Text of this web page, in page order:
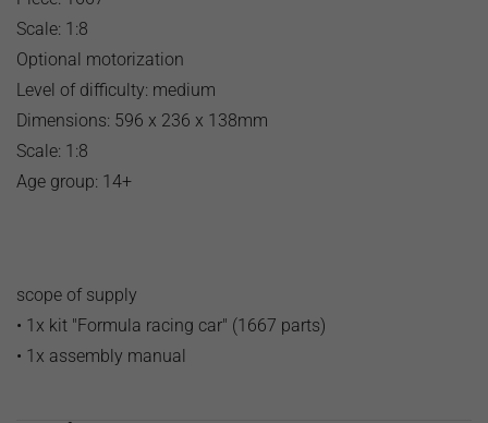
Scale: 1:8
Optional motorization
Level of difficulty: medium
Dimensions: 596 x 236 x 138mm
Scale: 1:8
Age group: 14+
scope of supply
• 1x kit "Formula racing car" (1667 parts)
• 1x assembly manual